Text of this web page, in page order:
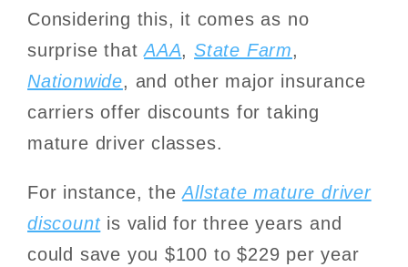
Considering this, it comes as no
surprise thatAAA,State Farm,
Nationwide, and other major insurance
carriers offer discounts for taking
mature driver classes.
For instance, theAllstate mature driver
discountis valid for three years and
could save you $100 to $229 per year